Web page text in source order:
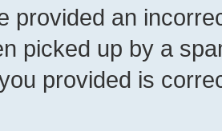
provided an
picked up by a
provided is